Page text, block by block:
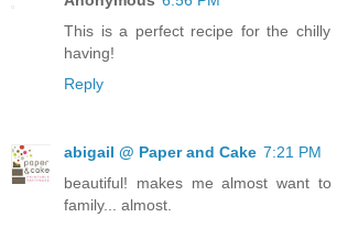
This is a perfect recipe for the chilly
having!
Reply
abigail @ Paper and Cake 7:21 PM
beautiful! makes me almost want
family... almost.